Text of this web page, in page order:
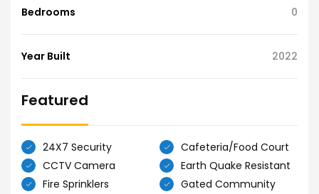
Bedrooms 0
Year Built 2022
Featured
24X7 Security
Cafeteria/Food Court
CCTV Camera
Earth Quake Resistant
Fire Sprinklers
Gated Community